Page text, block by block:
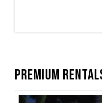
Premium